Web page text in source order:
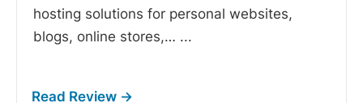
hosting solutions for personal websites,
blogs, online stores,… ...